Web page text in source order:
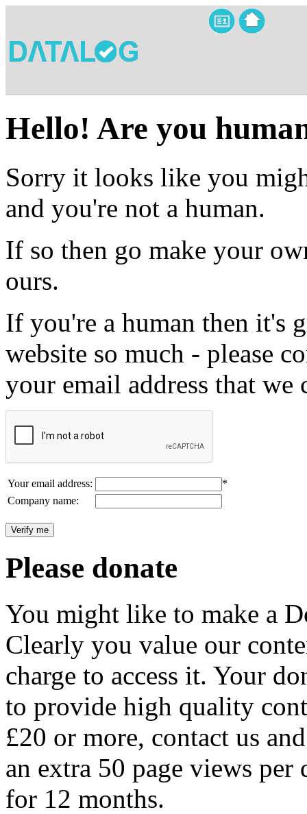
Hello! Are you
Sorry it looks like you
and you're not a human.
If so then go make your
ours.
If you're a human then it's
website so much - please
your email address that we
Your email address:
*
Company name:
Please donate
You might like to make a
Clearly you value our
charge to access it. Your
to provide high quality
£20 or more, contact us
an extra 50 page views per
for 12 months.